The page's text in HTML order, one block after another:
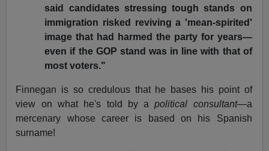
said candidates stressing tough stands on
immigration risked reviving a 'mean-spirited'
image that had harmed the party for years—
even if the GOP stand was in line with that of
most voters."
Finnegan is so credulous that he bases his point of
view on what he's told by apolitical consultant—a
mercenary whose career is based on his Spanish
surname!